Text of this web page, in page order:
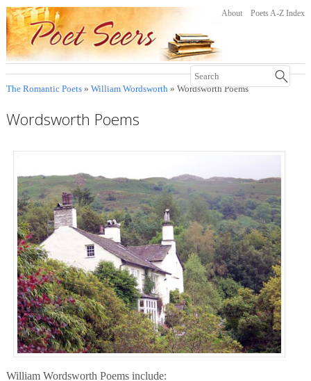
About Poets A-Z Index
The Romantic Poets» William Wordsworth» Wordsworth Poems
Wordsworth Poems
William Wordsworth Poems include: